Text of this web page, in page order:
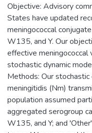
Objective: Advisory
States have updated
meningococcal
W135, and Y. Our
effective meningococcal
stochastic dynamic
Methods: Our
meningitidis (Nm)
population assumed
aggregated serogroup
W135, and Y; and